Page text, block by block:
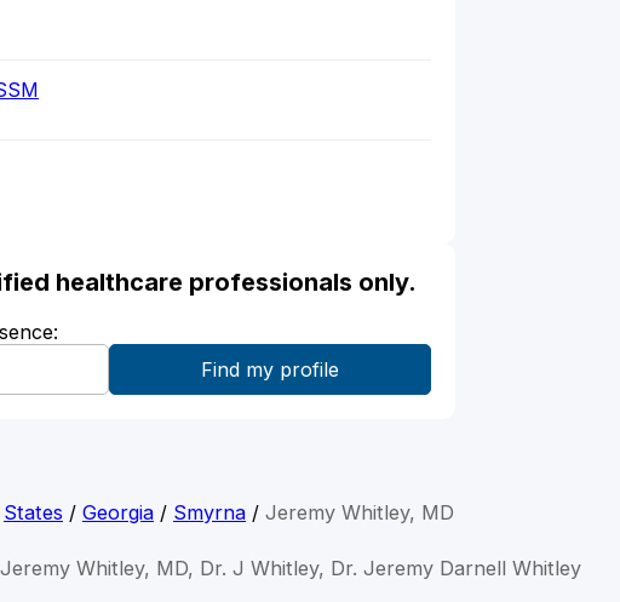
healthcare professionals only.
States / Georgia / Smyrna / Jeremy Whitley, MD
Whitley, MD, Dr. J Whitley, Dr. Jeremy Darnell Whitley